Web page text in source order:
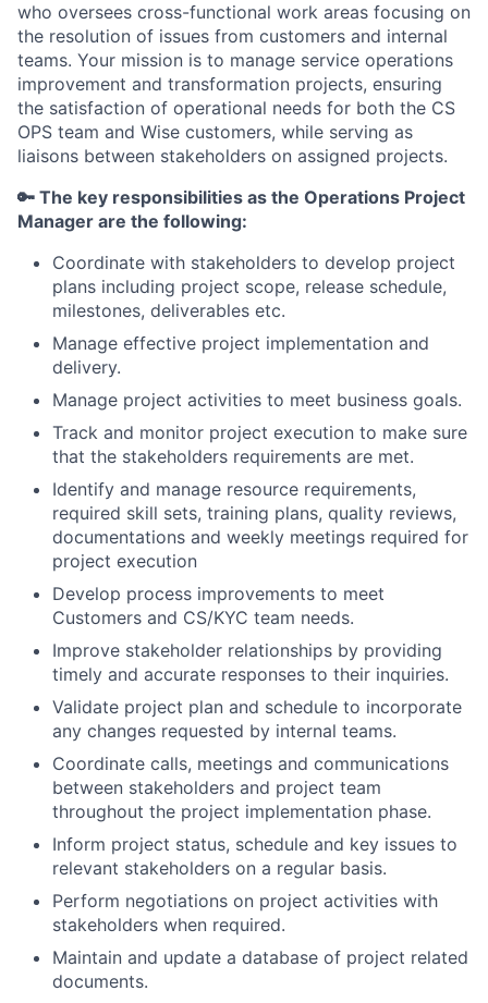
who oversees cross-functional work areas focusing on
the resolution of issues from customers and internal
teams. Your mission is to manage service operations
improvement and transformation projects, ensuring
the satisfaction of operational needs for both the CS
OPS team and Wise customers, while serving as
liaisons between stakeholders on assigned projects.
🔑 The key responsibilities as the Operations Project
Manager are the following:
Coordinate with stakeholders to develop project
plans including project scope, release schedule,
milestones, deliverables etc.
Manage effective project implementation and
delivery.
Manage project activities to meet business goals.
Track and monitor project execution to make sure
that the stakeholders requirements are met.
Identify and manage resource requirements,
required skill sets, training plans, quality reviews,
documentations and weekly meetings required for
project execution
Develop process improvements to meet
Customers and CS/KYC team needs.
Improve stakeholder relationships by providing
timely and accurate responses to their inquiries.
Validate project plan and schedule to incorporate
any changes requested by internal teams.
Coordinate calls, meetings and communications
between stakeholders and project team
throughout the project implementation phase.
Inform project status, schedule and key issues to
relevant stakeholders on a regular basis.
Perform negotiations on project activities with
stakeholders when required.
Maintain and update a database of project related
documents.